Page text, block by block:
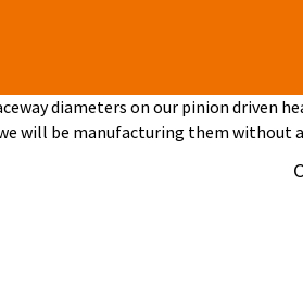
diameters on our pinion driven
will be manufacturing themwithout